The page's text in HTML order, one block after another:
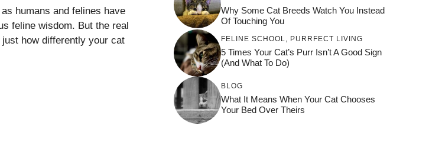
humans and felines have
feline wisdom. But the real
how differently your cat
Why Some Cat Breeds Watch You Instead
Of Touching You
FELINE SCHOOL PURRFECT LIVING
5 Times Your Cat’s Purr Isn’t A Good Sign
(and What To Do)
BLOG
What It Means When Your Cat Chooses
Your Bed Over Theirs